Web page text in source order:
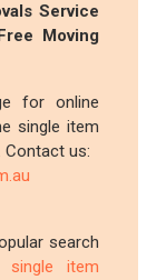
Service
Moving
for online
single item
Contact us:
search
single item